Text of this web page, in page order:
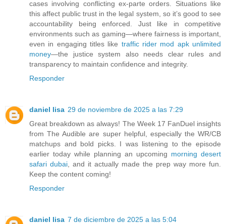
cases involving conflicting ex-parte orders. Situations like
this affect public trust in the legal system, so it’s good to see
accountability being enforced. Just like in competitive
environments such as gaming—where fairness is important,
even in engaging titles like traffic rider mod apk unlimited
money—the justice system also needs clear rules and
transparency to maintain confidence and integrity.
Responder
daniel lisa 29 de noviembre de 2025 a las 7:29
Great breakdown as always! The Week 17 FanDuel insights
from The Audible are super helpful, especially the WR/CB
matchups and bold picks. I was listening to the episode
earlier today while planning an upcoming morning desert
safari dubai , and it actually made the prep way more fun.
Keep the content coming!
Responder
daniel lisa 7 de diciembre de 2025 a las 5:04